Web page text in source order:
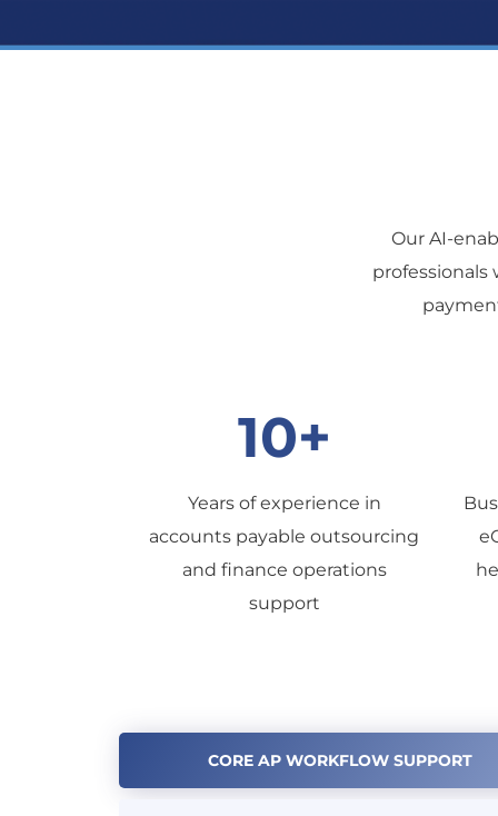
Our AI-
professionals
10+
Years of experience in
accounts payable outsourcing
and finance operations
support
CORE AP WORKFLOW SUPPORT